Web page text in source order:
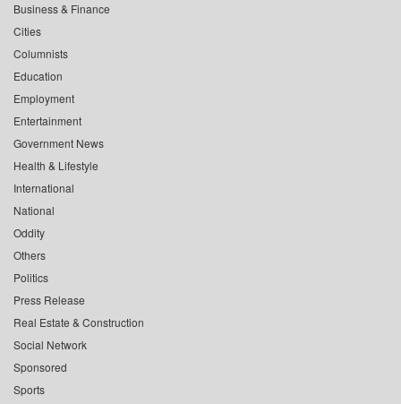
Business & Finance
Cities
Columnists
Education
Employment
Entertainment
Government News
Health & Lifestyle
International
National
Oddity
Others
Politics
Press Release
Real Estate & Construction
Social Network
Sponsored
Sports